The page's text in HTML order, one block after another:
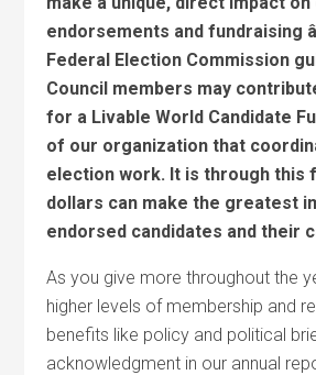
endorsements and fundraising
Federal Election Commission
Council members may
for a Livable World Candidate
of our organization that
election work. It is through this
dollars can make the greatest
endorsed candidates and their
As you give more throughout the
higher levels of membership and
benefits like policy and political
acknowledgment in our annual